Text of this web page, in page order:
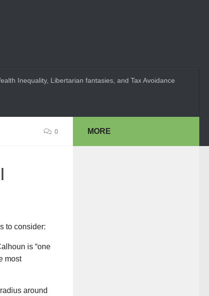
Inequality, Libertarian fantasies, and Tax Avoidance
0
to consider:
is “one
most
around
MORE